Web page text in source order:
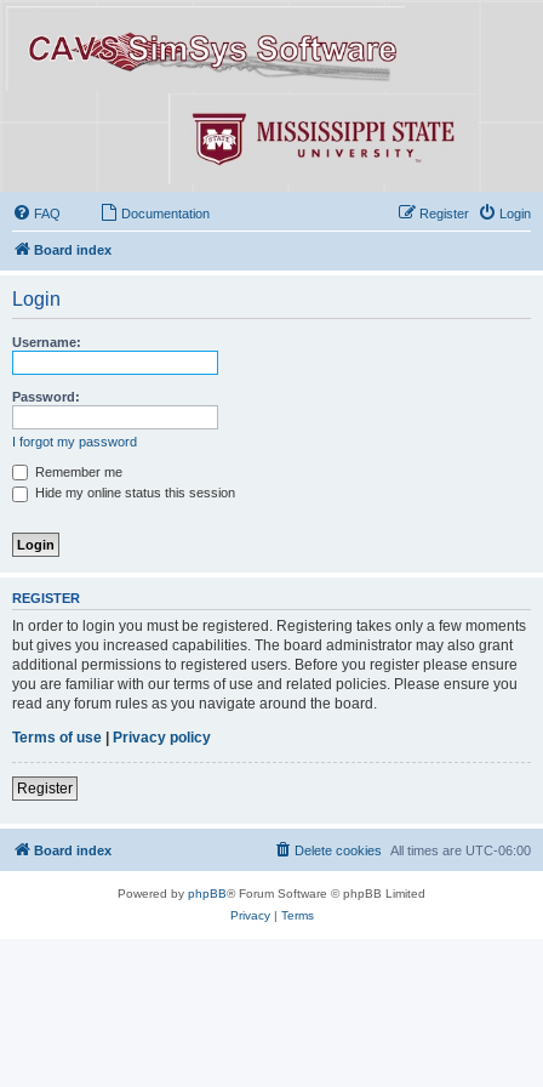
FAQ Documentation Login
Register
Board index
Login
Username:
Password:
I forgot my password
Remember me
Hide my online status this session
REGISTER
In order to login you must be registered. Registering takes only a few moments
but gives you increased capabilities. The board administrator may also grant
additional permissions to registered users. Before you register please ensure
you are familiar with our terms of use and related policies. Please ensure you
read any forum rules as you navigate around the board.
Terms of use
Privacy policy
Register
Board index All times are UTC-06:00
Delete cookies
Powered by phpBB® Forum Software © phpBB Limited
Privacy| Terms